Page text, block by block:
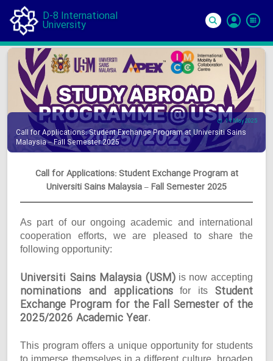
D-8 International
University
In
14 May 2025
Call for Applications: Student Exchange Program at Universiti Sains
Malaysia – Fall Semester 2025
Call for Applications: Student Exchange Program at
Universiti Sains Malaysia – Fall Semester 2025
As part of our ongoing academic and international
cooperation efforts, we are pleased to share the
following opportunity:
Universiti Sains Malaysia (USM)is now accepting
nominations and applicationsfor its Student
Exchange Program for the Fall Semester of the
2025/2026 Academic Year.
This program offers a unique opportunity for students
to immerse themselves in a different culture, broaden